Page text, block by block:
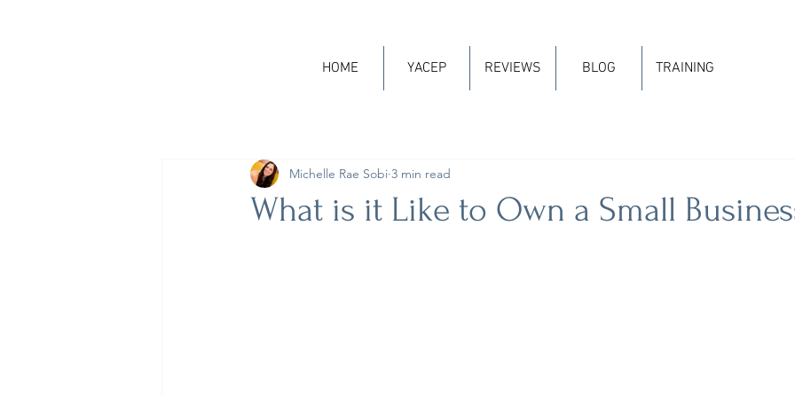
HOME YACEP REVIEWS BLOG TRAINING
What is it Like to Own a Small
Michelle Rae Sobi 3 min read